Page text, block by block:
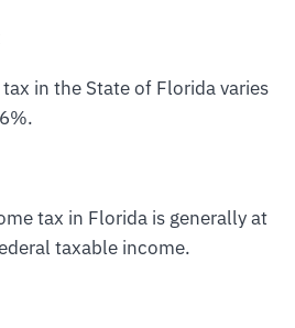
in the State of Florida varies
tax in Florida is generally at
taxable income.